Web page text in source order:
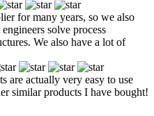
for many years, so we also
solve process
We also have a lot of
are actually very easy to use
similar products I have bought!